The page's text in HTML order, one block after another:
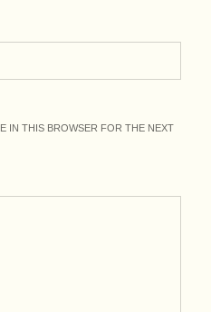
IN THIS BROWSER FOR THE NEXT